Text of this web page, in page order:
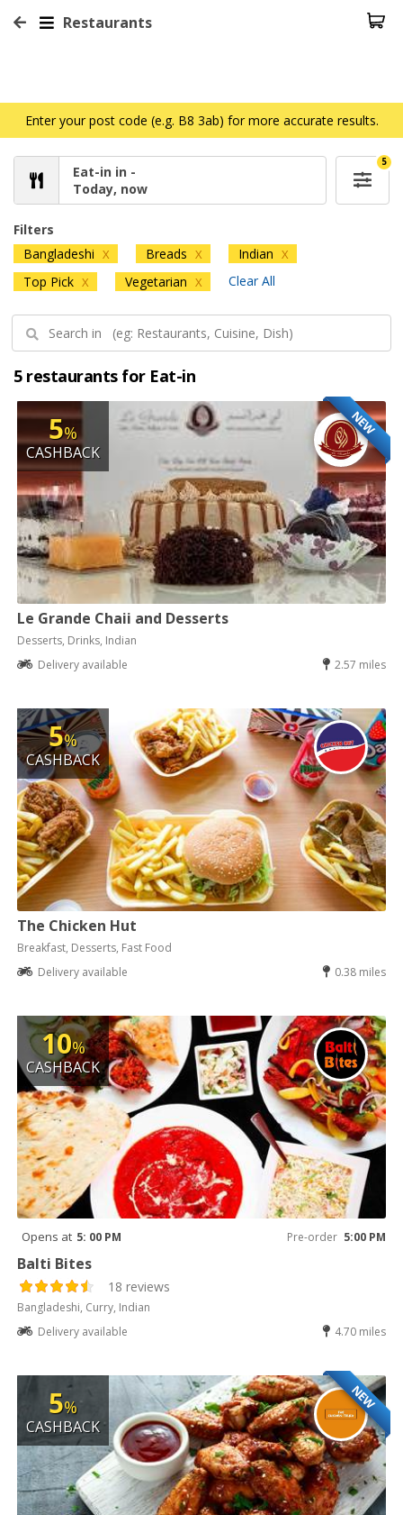
Restaurants
Enter your post code (e.g. B8 3ab) for more accurate results.
Eat-in in -
Today, now
5
Filters
Bangladeshi X Breads X Indian X
Top Pick X Vegetarian X Clear All
5 restaurants for Eat-in
NEW
5%
CASHBACK
Le Grande Chaii and Desserts
Desserts, Drinks, Indian
Delivery available
2.57 miles
5%
CASHBACK
The Chicken Hut
Breakfast, Desserts, Fast Food
Delivery available
0.38 miles
10%
CASHBACK
Opens at 5: 00 PM Pre-order 5:00 PM
Balti Bites
18 reviews
Bangladeshi, Curry, Indian
Delivery available
4.70 miles
NEW
5%
CASHBACK